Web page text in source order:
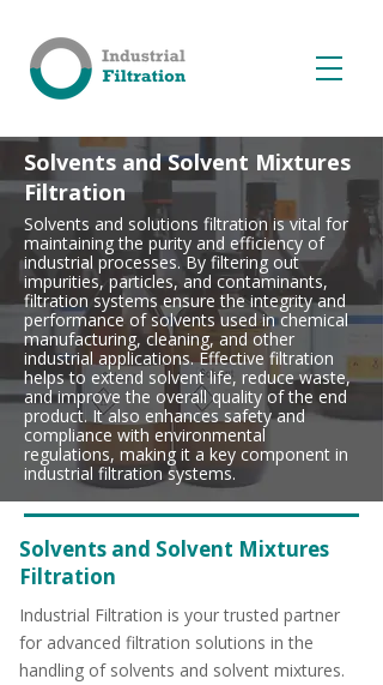
Solvents and Solvent Mixtures
Filtration
Solvents and solutions filtration is vital for
maintaining the purity and efficiency of
industrial processes. By filtering out
impurities, particles, and contaminants,
filtration systems ensure the integrity and
performance of solvents used in chemical
manufacturing, cleaning, and other
industrial applications. Effective filtration
helps to extend solvent life, reduce waste,
and improve the overall quality of the end
product. It also enhances safety and
compliance with environmental
regulations, making it a key component in
industrial filtration systems.
Solvents and Solvent Mixtures
Filtration
Industrial Filtration is your trusted partner
for advanced filtration solutions in the
handling of solvents and solvent mixtures.